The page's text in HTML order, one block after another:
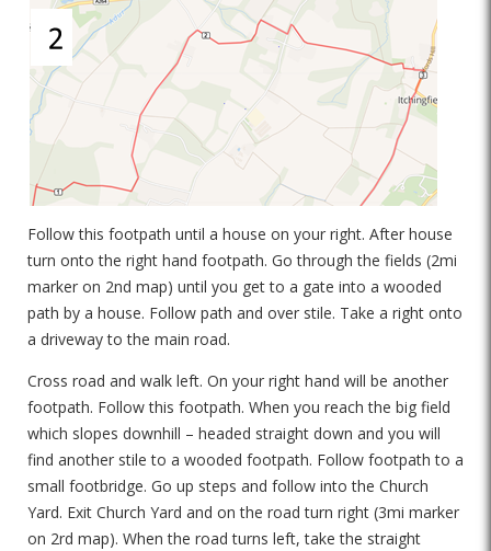
Follow this footpath until a house on your right. After house
turn onto the right hand footpath. Go through the fields (2mi
marker on 2nd map) until you get to a gate into a wooded
path by a house. Follow path and over stile. Take a right onto
a driveway to the main road.
Cross road and walk left. On your right hand will be another
footpath. Follow this footpath. When you reach the big field
which slopes downhill – headed straight down and you will
find another stile to a wooded footpath. Follow footpath to a
small footbridge. Go up steps and follow into the Church
Yard. Exit Church Yard and on the road turn right (3mi marker
on 2rd map). When the road turns left, take the straight